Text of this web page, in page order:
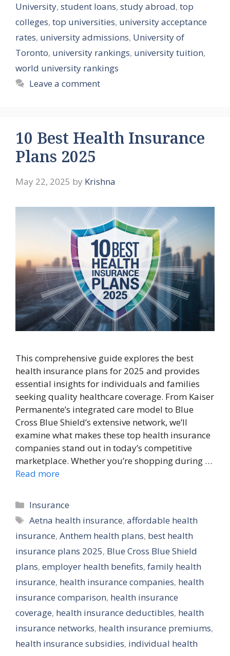
University, student loans, study abroad, top
colleges, top universities, university acceptance
rates, university admissions, University of
Toronto, university rankings, university tuition,
world university rankings
Leave a comment
10 Best Health Insurance
Plans 2025
May 22, 2025 by Krishna
This comprehensive guide explores the best
health insurance plans for 2025 and provides
essential insights for individuals and families
seeking quality healthcare coverage. From Kaiser
Permanente’s integrated care model to Blue
Cross Blue Shield’s extensive network, we’ll
examine what makes these top health insurance
companies stand out in today’s competitive
marketplace. Whether you’re shopping during …
Read more
Categories
Insurance
Tags
Aetna health insurance,affordable health
insurance, Anthem health plans, best health
insurance plans 2025, Blue Cross Blue Shield
plans, employer health benefits, family health
insurance, health insurance companies, health
insurance comparison, health insurance
coverage, health insurance deductibles, health
insurance networks, health insurance premiums,
health insurance subsidies, individual health